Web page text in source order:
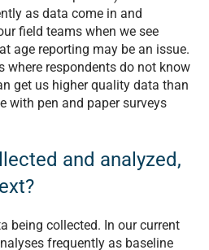
as data come in and
field teams when we see
age reporting may be an issue.
where respondents do not know
get us higher quality data than
with pen and paper surveys
and analyzed,
being collected. In our current
frequently as baseline